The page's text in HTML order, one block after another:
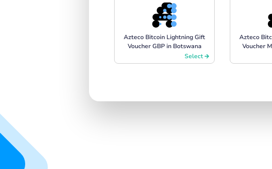
Azteco Bitcoin Lightning Gift
Voucher GBP in Botswana
Select
Azteco
Voucher